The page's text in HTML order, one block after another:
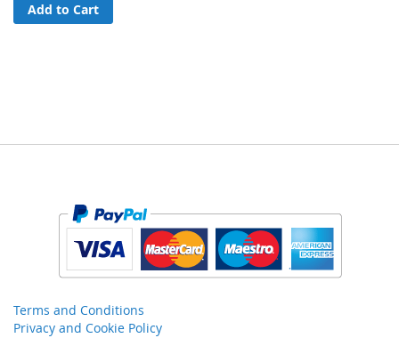
Add to Cart
Terms and Conditions
Privacy and Cookie Policy